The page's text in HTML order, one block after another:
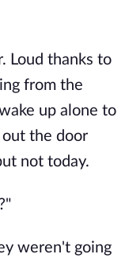
Loud thanks to
from the
up alone to
out the door
not today.
weren't going